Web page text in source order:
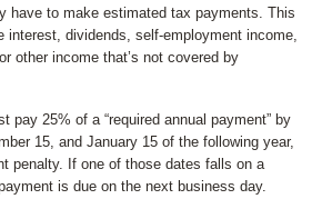
have to make estimated tax payments. This
dividends, self-employment income,
other income that’s not covered by
pay 25% of a “required annual payment” by
15, and January 15 of the following year,
penalty. If one of those dates falls on a
is due on the next business day.